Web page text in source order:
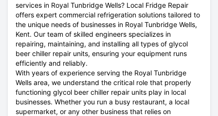
services in Royal Tunbridge Wells? Local Fridge Repair
offers expert commercial refrigeration solutions tailored to
the unique needs of businesses in Royal Tunbridge Wells,
Kent. Our team of skilled engineers specializes in
repairing, maintaining, and installing all types of glycol
beer chiller repair units, ensuring your equipment runs
efficiently and reliably.
With years of experience serving the Royal Tunbridge
Wells area, we understand the critical role that properly
functioning glycol beer chiller repair units play in local
businesses. Whether you run a busy restaurant, a local
supermarket, or any other business that relies on